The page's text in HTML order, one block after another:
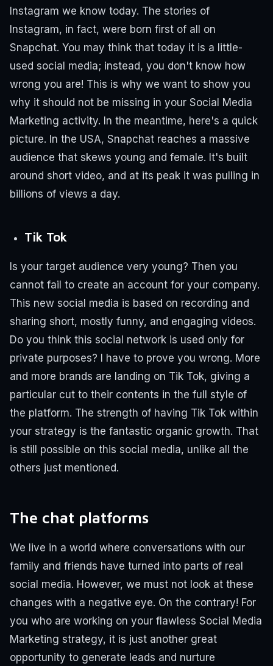
Instagram we know today. The stories of
Instagram, in fact, were born first of all on
Snapchat. You may think that today it is a little-
used social media; instead, you don't know how
wrong you are! This is why we want to show you
why it should not be missing in your Social Media
Marketing activity. In the meantime, here's a quick
picture. In the USA, Snapchat reaches a massive
audience that skews young and female. It's built
around short video, and at its peak it was pulling in
billions of views a day.
Tik Tok
Is your target audience very young? Then you
cannot fail to create an account for your company.
This new social media is based on recording and
sharing short, mostly funny, and engaging videos.
Do you think this social network is used only for
private purposes? I have to prove you wrong. More
and more brands are landing on Tik Tok, giving a
particular cut to their contents in the full style of
the platform. The strength of having Tik Tok within
your strategy is the fantastic organic growth. That
is still possible on this social media, unlike all the
others just mentioned.
The chat platforms
We live in a world where conversations with our
family and friends have turned into parts of real
social media. However, we must not look at these
changes with a negative eye. On the contrary! For
you who are working on your flawless Social Media
Marketing strategy, it is just another great
opportunity to generate leads and nurture